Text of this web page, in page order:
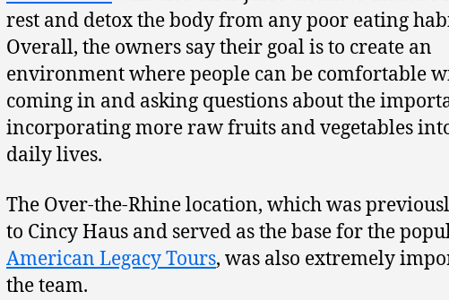
rest and detox the body from any poor eating
Overall, the owners say their goal is to create an
environment where people can be comfortable
coming in and asking questions about the
incorporating more raw fruits and vegetables
daily lives.
The Over-the-Rhine location, which was
to Cincy Haus and served as the base for the
American Legacy Tours, was also extremely
the team.